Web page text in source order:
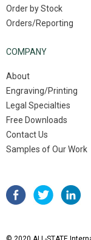
Order by Stock
Orders/Reporting
COMPANY
About
Engraving/Printing
Legal Specialties
Free Downloads
Contact Us
Samples of Our Work